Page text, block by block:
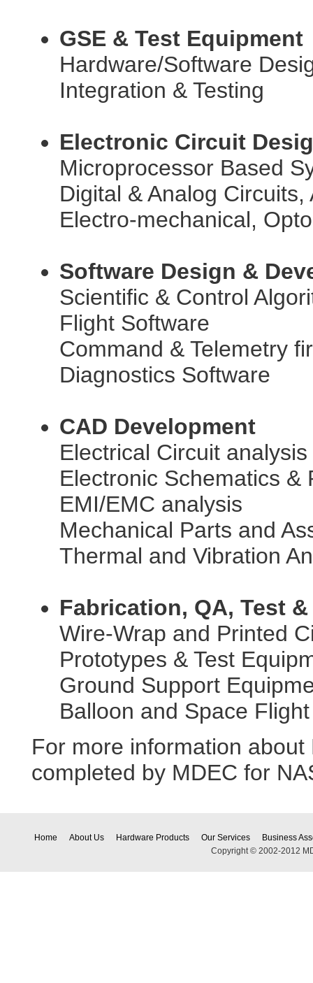
GSE & Test Equipment
Hardware/Software
Integration & Testing
Electronic Circuit
Microprocessor Based
Digital & Analog Circuits,
Electro-mechanical,
Software Design &
Scientific & Control
Flight Software
Command & Telemetry
Diagnostics Software
CAD Development
Electrical Circuit
Electronic Schematics &
EMI/EMC analysis
Mechanical Parts and
Thermal and Vibration
Fabrication, QA, Test
Wire-Wrap and Printed
Prototypes & Test
Ground Support
Balloon and Space
For more information
completed by MDEC for
Home About Us Hardware Products Our Services
Business
Copyright © 2002-2012